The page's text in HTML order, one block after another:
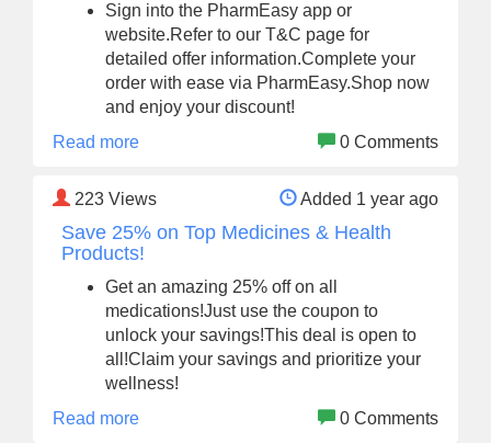
Sign into the PharmEasy app or
website.Refer to our T&C page for
detailed offer information.Complete your
order with ease via PharmEasy.Shop now
and enjoy your discount!
Read more
0 Comments
223 Views Added 1 year ago
Save 25% on Top Medicines & Health
Products!
Get an amazing 25% off on all
medications!Just use the coupon to
unlock your savings!This deal is open to
all!Claim your savings and prioritize your
wellness!
Read more
0 Comments